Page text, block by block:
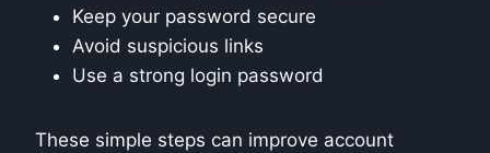
Keep your password secure
Avoid suspicious links
Use a strong login password
These simple steps can improve account